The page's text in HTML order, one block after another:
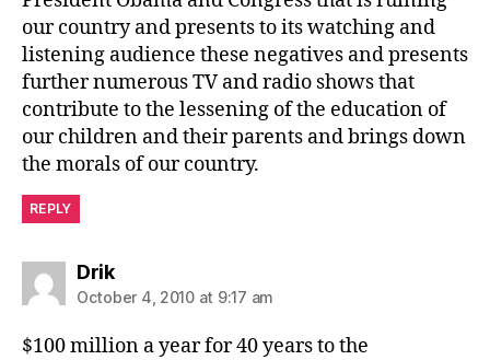
our country and presents to its watching and
listening audience these negatives and presents
further numerous TV and radio shows that
contribute to the lessening of the education of
our children and their parents and brings down
the morals of our country.
REPLY
Driksays:
October 4, 2010 at 9:17 am
$100 million a year for 40 years to the